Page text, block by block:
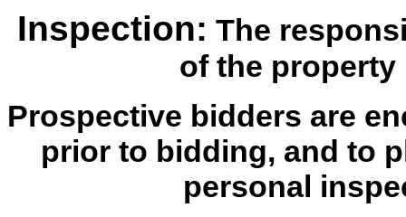
Inspection: The
of the property
Prospective bidders are
prior to bidding, and to
personal